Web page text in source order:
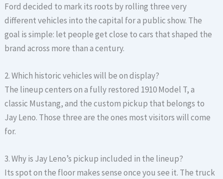
Ford decided to mark its roots by rolling three very
different vehicles into the capital for a public show. The
goal is simple: let people get close to cars that shaped the
brand across more than a century.
2. Which historic vehicles will be on display?
The lineup centers on a fully restored 1910 Model T, a
classic Mustang, and the custom pickup that belongs to
Jay Leno. Those three are the ones most visitors will come
for.
3. Why is Jay Leno’s pickup included in the lineup?
Its spot on the floor makes sense once you see it. The truck